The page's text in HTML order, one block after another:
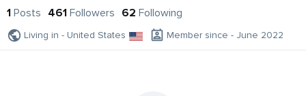
1 Posts 461 Followers 62 Following
Living in - United States Member since - June 2022